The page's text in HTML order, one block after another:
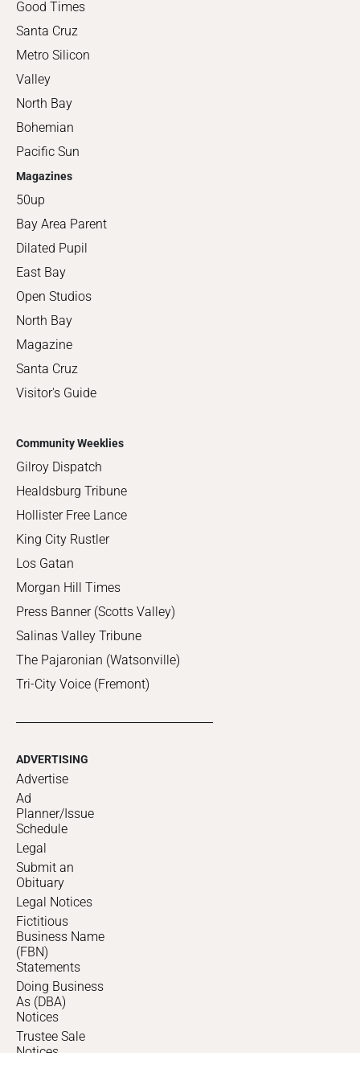
Good Times
Santa Cruz
Metro Silicon
Valley
North Bay
Bohemian
Pacific Sun
Magazines
50up
Bay Area Parent
Dilated Pupil
East Bay
Open Studios
North Bay
Magazine
Santa Cruz
Visitor's Guide
Community Weeklies
Gilroy Dispatch
Healdsburg Tribune
Hollister Free Lance
King City Rustler
Los Gatan
Morgan Hill Times
Press Banner (Scotts Valley)
Salinas Valley Tribune
The Pajaronian (Watsonville)
Tri-City Voice (Fremont)
ADVERTISING
Advertise
Ad
Planner/Issue
Schedule
Legal
Submit an
Obituary
Legal Notices
Fictitious
Business Name
(FBN)
Statements
Doing Business
As (DBA)
Notices
Trustee Sale
Notices